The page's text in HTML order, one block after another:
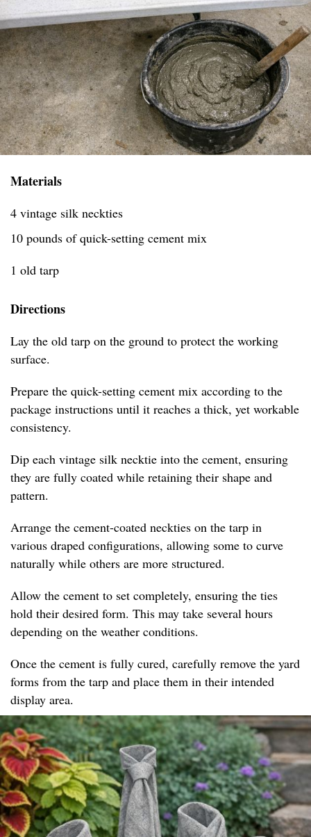
Materials
4 vintage silk neckties
10 pounds of quick-setting cement mix
1 old tarp
Directions
Lay the old tarp on the ground to protect the working
surface.
Prepare the quick-setting cement mix according to the
package instructions until it reaches a thick, yet workable
consistency.
Dip each vintage silk necktie into the cement, ensuring
they are fully coated while retaining their shape and
pattern.
Arrange the cement-coated neckties on the tarp in
various draped configurations, allowing some to curve
naturally while others are more structured.
Allow the cement to set completely, ensuring the ties
hold their desired form. This may take several hours
depending on the weather conditions.
Once the cement is fully cured, carefully remove the yard
forms from the tarp and place them in their intended
display area.